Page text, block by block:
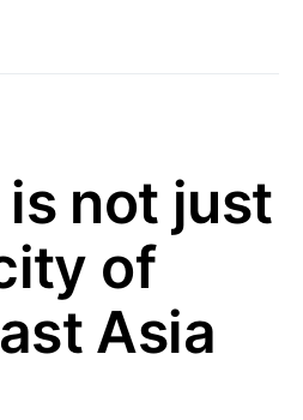
not just
of
Asia